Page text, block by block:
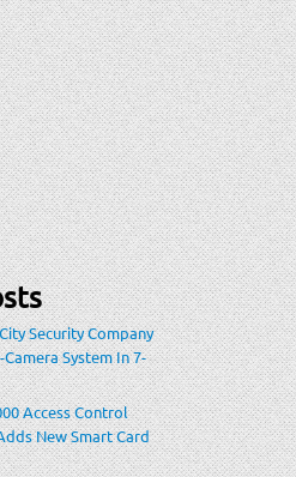
Security Company
System In 7-
Within Heavily-
Location
Access Control
New Smart Card
Increase Credential